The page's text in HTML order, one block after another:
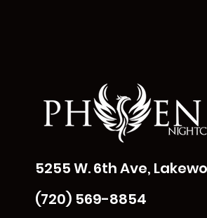
5255 W. 6th Ave,
(720) 569-8854